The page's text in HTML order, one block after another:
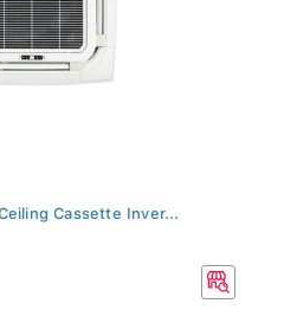
Cassette Inver...